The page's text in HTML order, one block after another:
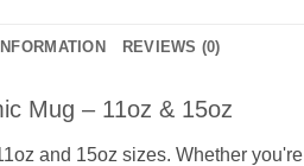
REVIEWS (0)
Mug – 11oz & 15oz
and 15oz sizes. Whether